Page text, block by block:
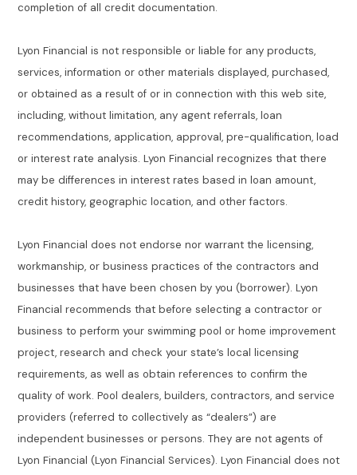
completion of all credit documentation.
Lyon Financial is not responsible or liable for any products,
services, information or other materials displayed, purchased,
or obtained as a result of or in connection with this web site,
including, without limitation, any agent referrals, loan
recommendations, application, approval, pre-qualification, load
or interest rate analysis. Lyon Financial recognizes that there
may be differences in interest rates based in loan amount,
credit history, geographic location, and other factors.
Lyon Financial does not endorse nor warrant the licensing,
workmanship, or business practices of the contractors and
businesses that have been chosen by you (borrower). Lyon
Financial recommends that before selecting a contractor or
business to perform your swimming pool or home improvement
project, research and check your state’s local licensing
requirements, as well as obtain references to confirm the
quality of work. Pool dealers, builders, contractors, and service
providers (referred to collectively as “dealers”) are
independent businesses or persons. They are not agents of
Lyon Financial (Lyon Financial Services). Lyon Financial does not